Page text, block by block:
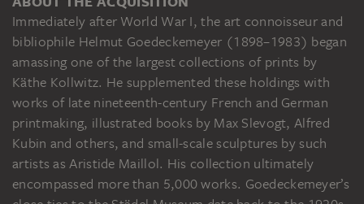
Immediately after World War I, the art connoisseur and
bibliophile Helmut Goedeckemeyer (1898–1983) began
amassing one of the largest collections of prints by
Käthe Kollwitz. He supplemented these holdings with
works of late nineteenth-century French and German
printmaking, illustrated books by Max Slevogt, Alfred
Kubin and others, and small-scale sculptures by such
artists as Aristide Maillol. His collection ultimately
encompassed more than 5,000 works. Goedeckemeyer’s